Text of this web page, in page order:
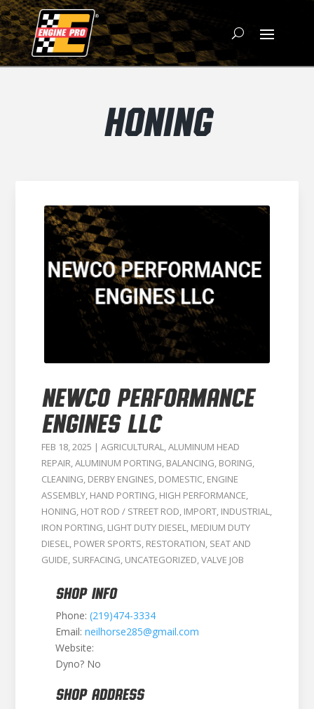
HONING
NEWCO PERFORMANCE
ENGINES LLC
FEB 18, 2025 | AGRICULTURAL,ALUMINUM HEAD
REPAIR,ALUMINUM PORTING, BALANCING, BORING,
CLEANING, DERBY ENGINES, DOMESTIC, ENGINE
ASSEMBLY, HAND PORTING, HIGH PERFORMANCE,
HONING, HOT ROD / STREET ROD, IMPORT, INDUSTRIAL,
IRON PORTING, LIGHT DUTY DIESEL, MEDIUM DUTY
DIESEL, POWER SPORTS, RESTORATION, SEAT AND
GUIDE, SURFACING, UNCATEGORIZED,VALVE JOB
SHOP INFO
Phone: (219)474-3334
Email: neilhorse285@gmail.com
Website:
Dyno? No
SHOP ADDRESS